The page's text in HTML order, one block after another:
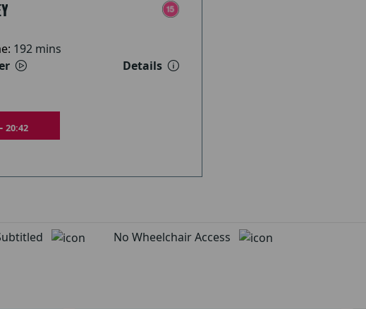
192 mins
Details
20:42
No Wheelchair Access